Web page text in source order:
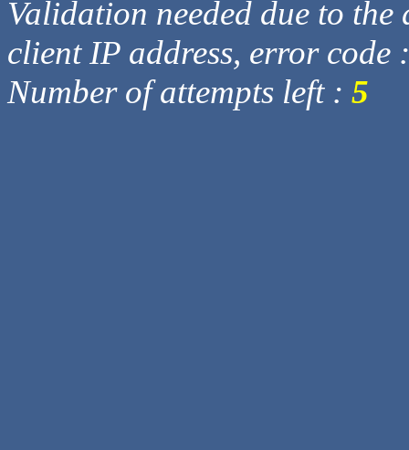
Validation needed due to
client IP address, error code
Number of attempts left : 5